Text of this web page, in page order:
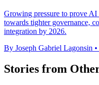
Growing pressure to prove AI
towards tighter governance,
integration by 2026.
By Joseph Gabriel Lagonsin •
Stories from